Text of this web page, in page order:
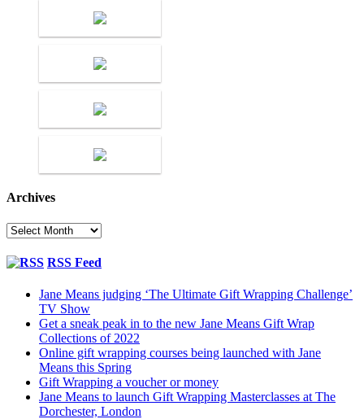
Archives
Archives
RSS Feed
Jane Means judging ‘The Ultimate Gift Wrapping Challenge’
TV Show
Get a sneak peak in to the new Jane Means Gift Wrap
Collections of 2022
Online gift wrapping courses being launched with Jane
Means this Spring
Gift Wrapping a voucher or money
Jane Means to launch Gift Wrapping Masterclasses at The
Dorchester, London